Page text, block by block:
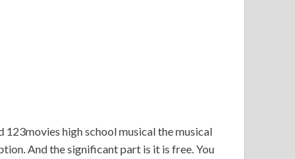
123movies high school musical the musical
And the significant part is it is free. You